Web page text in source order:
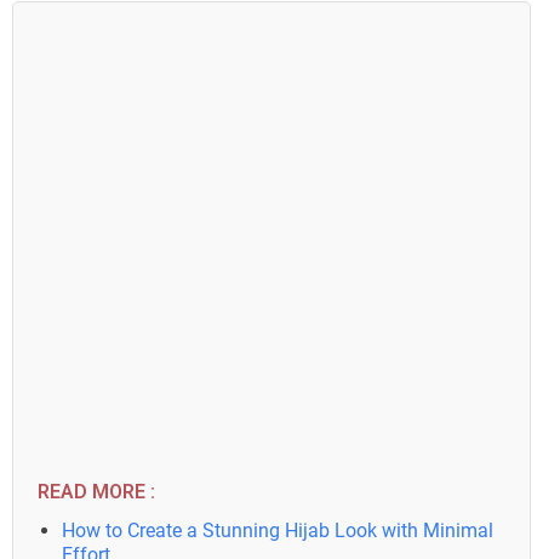
READ MORE :
How to Create a Stunning Hijab Look with Minimal